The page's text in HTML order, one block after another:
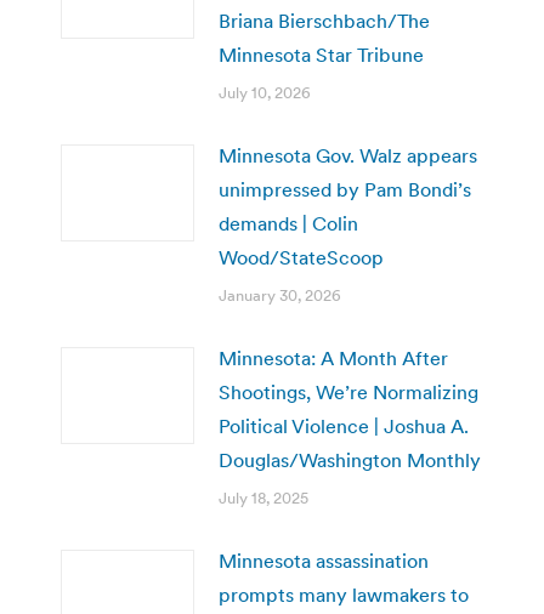
Briana Bierschbach/The
Minnesota Star Tribune
July 10, 2026
Minnesota Gov. Walz appears
unimpressed by Pam Bondi’s
demands | Colin
Wood/StateScoop
January 30, 2026
Minnesota: A Month After
Shootings, We’re Normalizing
Political Violence | Joshua A.
Douglas/Washington Monthly
July 18, 2025
Minnesota assassination
prompts many lawmakers to